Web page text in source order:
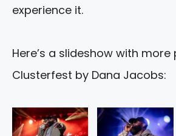
experience it.
Here’s a slideshow with
Clusterfest by Dana Jacobs: